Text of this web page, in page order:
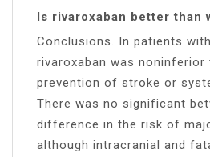
Is rivaroxaban better than
Conclusions. In patients
rivaroxaban was
prevention of stroke or
There was no significant
difference in the risk of
although intracranial and